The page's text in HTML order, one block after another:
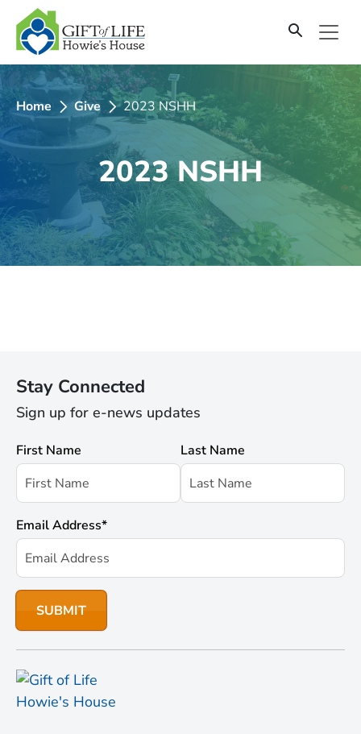
SKIP
TO
CONTENT
Home Give 2023 NSHH
2023 NSHH
Stay Connected
Sign up for e-news updates
First Name Last Name
Email Address*